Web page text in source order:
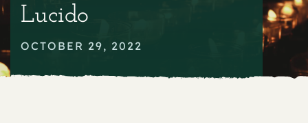
About
Lucido
OCTOBER 29, 2022